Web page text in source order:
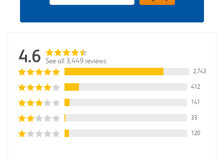
4.6 See all 3,449 reviews
2,743
412
141
33
120